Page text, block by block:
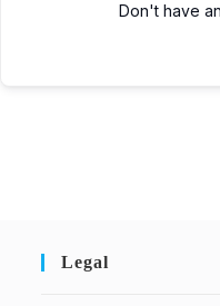
Don't have
Legal